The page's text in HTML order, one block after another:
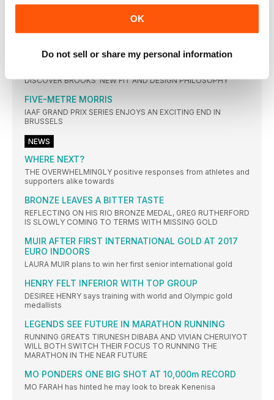
OK
Do not sell or share my personal information
START
DISCOVER BROOKS’ NEW FIT AND DESIGN PHILOSOPHY
FIVE-METRE MORRIS
IAAF GRAND PRIX SERIES ENJOYS AN EXCITING END IN
BRUSSELS
NEWS
WHERE NEXT?
THE OVERWHELMINGLY positive responses from athletes and
supporters alike towards
BRONZE LEAVES A BITTER TASTE
REFLECTING ON HIS RIO BRONZE MEDAL, GREG RUTHERFORD
IS SLOWLY COMING TO TERMS WITH MISSING GOLD
MUIR AFTER FIRST INTERNATIONAL GOLD AT 2017
EURO INDOORS
LAURA MUIR plans to win her first senior international gold
HENRY FELT INFERIOR WITH TOP GROUP
DESIREE HENRY says training with world and Olympic gold
medallists
LEGENDS SEE FUTURE IN MARATHON RUNNING
RUNNING GREATS TIRUNESH DIBABA AND VIVIAN CHERUIYOT
WILL BOTH SWITCH THEIR FOCUS TO RUNNING THE
MARATHON IN THE NEAR FUTURE
MO PONDERS ONE BIG SHOT AT 10,000m RECORD
MO FARAH has hinted he may look to break Kenenisa